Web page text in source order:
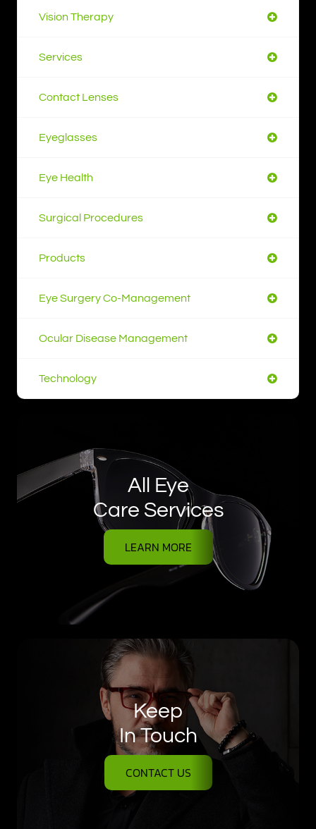
Vision Therapy
Services
Contact Lenses
Eyeglasses
Eye Health
Surgical Procedures
Products
Eye Surgery Co-Management
Ocular Disease Management
Technology
All Eye
Care Services
LEARN MORE
Keep
In Touch
CONTACT US